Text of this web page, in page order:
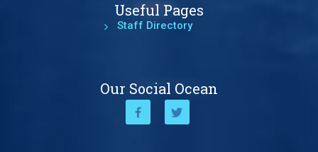
Useful Pages
Staff Directory
Our Social Ocean